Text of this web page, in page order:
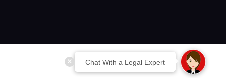
Chat With a Legal Expert